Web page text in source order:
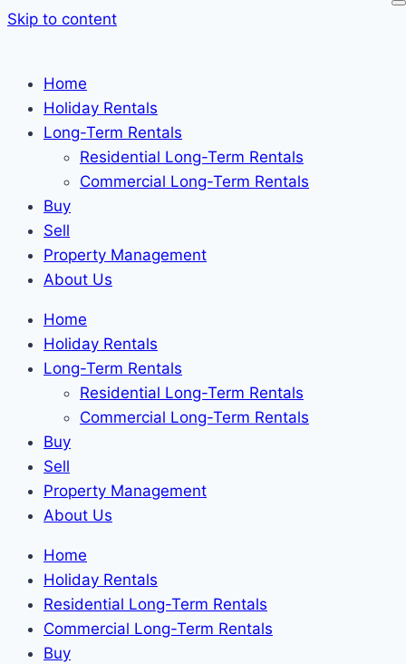
Skip to content
Home
Holiday Rentals
Long-Term Rentals
Residential Long-Term Rentals
Commercial Long-Term Rentals
Buy
Sell
Property Management
About Us
Home
Holiday Rentals
Long-Term Rentals
Residential Long-Term Rentals
Commercial Long-Term Rentals
Buy
Sell
Property Management
About Us
Home
Holiday Rentals
Residential Long-Term Rentals
Commercial Long-Term Rentals
Buy